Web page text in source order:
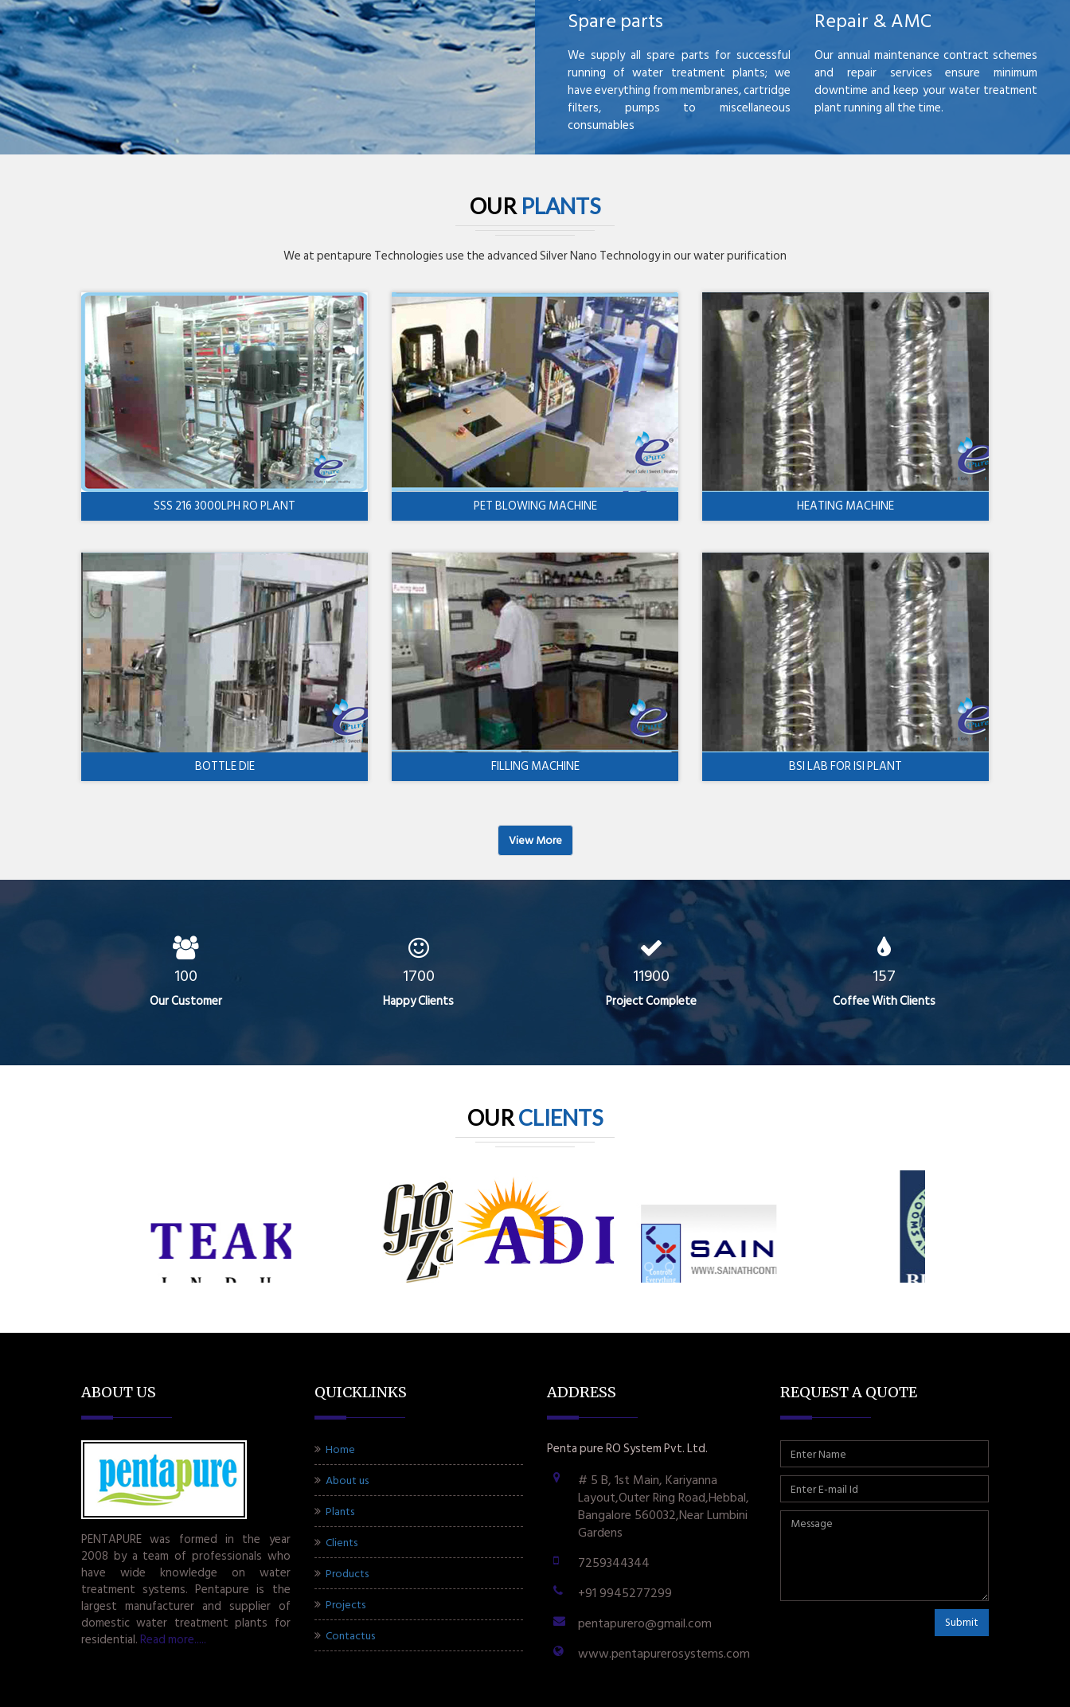
Spare parts
We supply all spare parts for successful
running of water treatment plants; we
have everything from membranes, cartridge
filters, pumps to miscellaneous
consumables
Repair & AMC
Our annual maintenance contract schemes
and repair services ensure minimum
downtime and keep your water treatment
plant running all the time.
OUR PLANTS
We at pentapure Technologies use the advanced Silver Nano Technology in our water purification
SSS 216 3000LPH RO PLANT PET BLOWING MACHINE HEATING MACHINE
BOTTLE DIE FILLING MACHINE BSI LAB FOR ISI PLANT
View More
100
Our Customer
1700
Happy Clients
11900
Project Complete
157
Coffee With Clients
OURCLIENTS
ABOUT US
PENTAPURE was formed in the year
2008 by a team of professionals who
have wide knowledge on water
treatment systems. Pentapure is the
largest manufacturer and supplier of
domestic water treatment plants for
residential. Read more.....
QUICKLINKS
Home
About us
Plants
Clients
Products
Projects
Contactus
ADDRESS
Penta pure RO System Pvt. Ltd.
# 5 B, 1st Main, Kariyanna
Layout,Outer Ring Road,Hebbal,
Bangalore 560032,Near Lumbini
Gardens
7259344344
+91 9945277299
pentapurero@gmail.com
www.pentapurerosystems.com
REQUEST A QUOTE
Submit